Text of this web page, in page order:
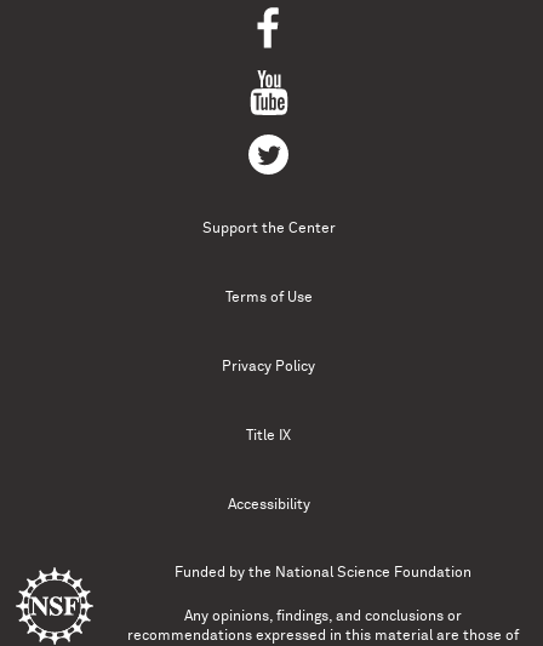
Support the Center
Terms of Use
Privacy Policy
Title IX
Accessibility
Funded by the National Science Foundation
Any opinions, findings, and conclusions or
recommendations expressed in this material are those of